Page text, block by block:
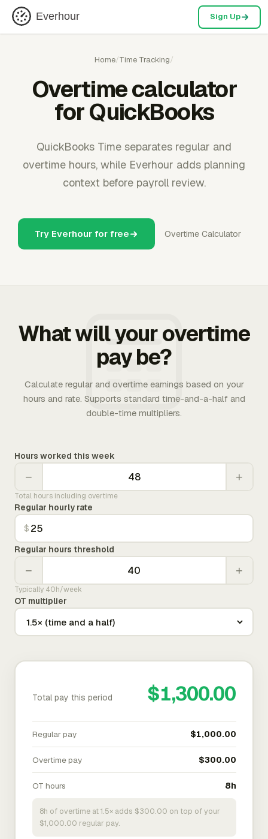
Everhour Sign Up
Home/Time Tracking/
Overtime calculator
for QuickBooks
QuickBooks Time separates regular and
overtime hours, while Everhour adds planning
context before payroll review.
Try Everhour for free Overtime Calculator
What will your overtime
pay be?
Calculate regular and overtime earnings based on your
hours and rate. Supports standard time-and-a-half and
double-time multipliers.
Hours worked this week
− +
Total hours including overtime
Regular hourly rate
$
Regular hours threshold
− +
Typically 40h/week
OT multiplier
Total pay this period $1,300.00
Regular pay $1,000.00
Overtime pay $300.00
OT hours 8h
8h of overtime at 1.5× adds $300.00 on top of your
$1,000.00 regular pay.